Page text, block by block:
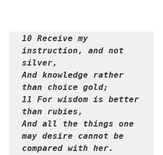
10 Receive my
instruction, and not
silver,
And knowledge rather
than choice gold;
11 For wisdom is better
than rubies,
And all the things one
may desire cannot be
compared with her.